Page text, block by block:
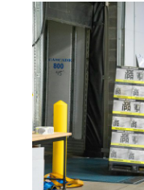
Radios
Are
There:
10
Radio
Models